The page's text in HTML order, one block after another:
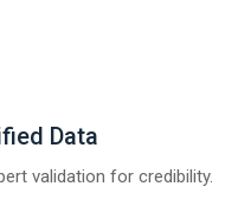
Data
validation for credibility.